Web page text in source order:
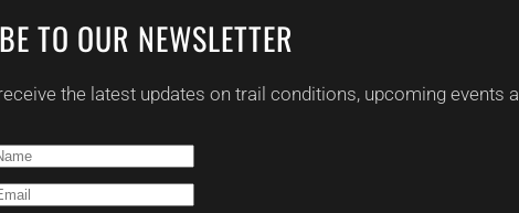
TO OUR NEWSLETTER
the latest updates on trail conditions, upcoming events